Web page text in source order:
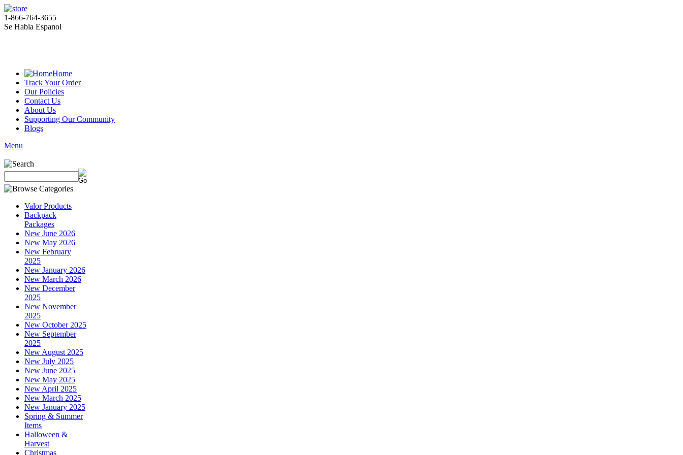
1-866-764-3655
Se Habla Espanol
Home
Track Your Order
Our Policies
Contact Us
About Us
Supporting Our Community
Blogs
Menu
Valor Products
Backpack
Packages
New June 2026
New May 2026
New February
2025
New January 2026
New March 2026
New December
2025
New November
2025
New October 2025
New September
2025
New August 2025
New July 2025
New June 2025
New May 2025
New April 2025
New March 2025
New January 2025
Spring & Summer
Items
Halloween &
Harvest
Christmas